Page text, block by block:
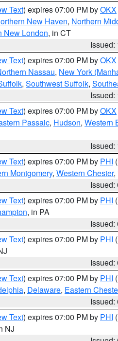
Text) expires 07:00 PM byOKX
New Haven, Northern
New London, in CT
Issued:
Text) expires 07:00 PM byOKX
Nassau, New York
, Southwest Suffolk,
Issued:
Text) expires 07:00 PM byOKX
Passaic, Hudson, Western
Issued:
Text) expires 07:00 PM by PHI
Montgomery, Western Chester,
Issued:
Text) expires 07:00 PM by PHI
, in PA
Issued:
Text) expires 07:00 PM by PHI
Issued:
Text) expires 07:00 PM by PHI
, Delaware, Eastern
Issued:
Text) expires 07:00 PM by PHI
NJ